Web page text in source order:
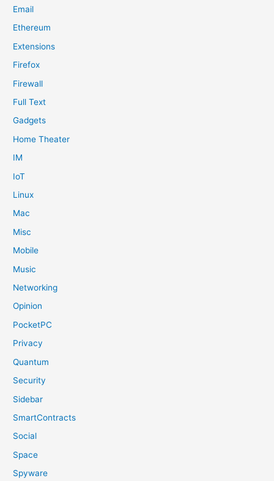
Email
Ethereum
Extensions
Firefox
Firewall
Full Text
Gadgets
Home Theater
IM
IoT
Linux
Mac
Misc
Mobile
Music
Networking
Opinion
PocketPC
Privacy
Quantum
Security
Sidebar
SmartContracts
Social
Space
Spyware